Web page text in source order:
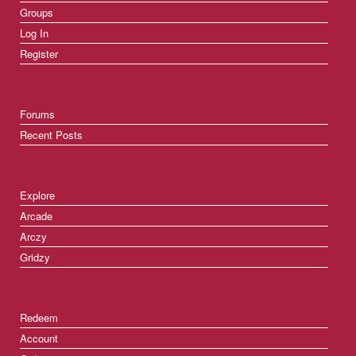
Groups
Log In
Register
Forums
Recent Posts
Explore
Arcade
Arczy
Gridzy
Redeem
Account